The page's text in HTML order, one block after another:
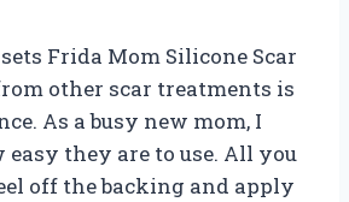
Frida Mom Silicone Scar
other scar treatments is
As a busy new mom, I
easy they are to use. All you
off the backing and apply